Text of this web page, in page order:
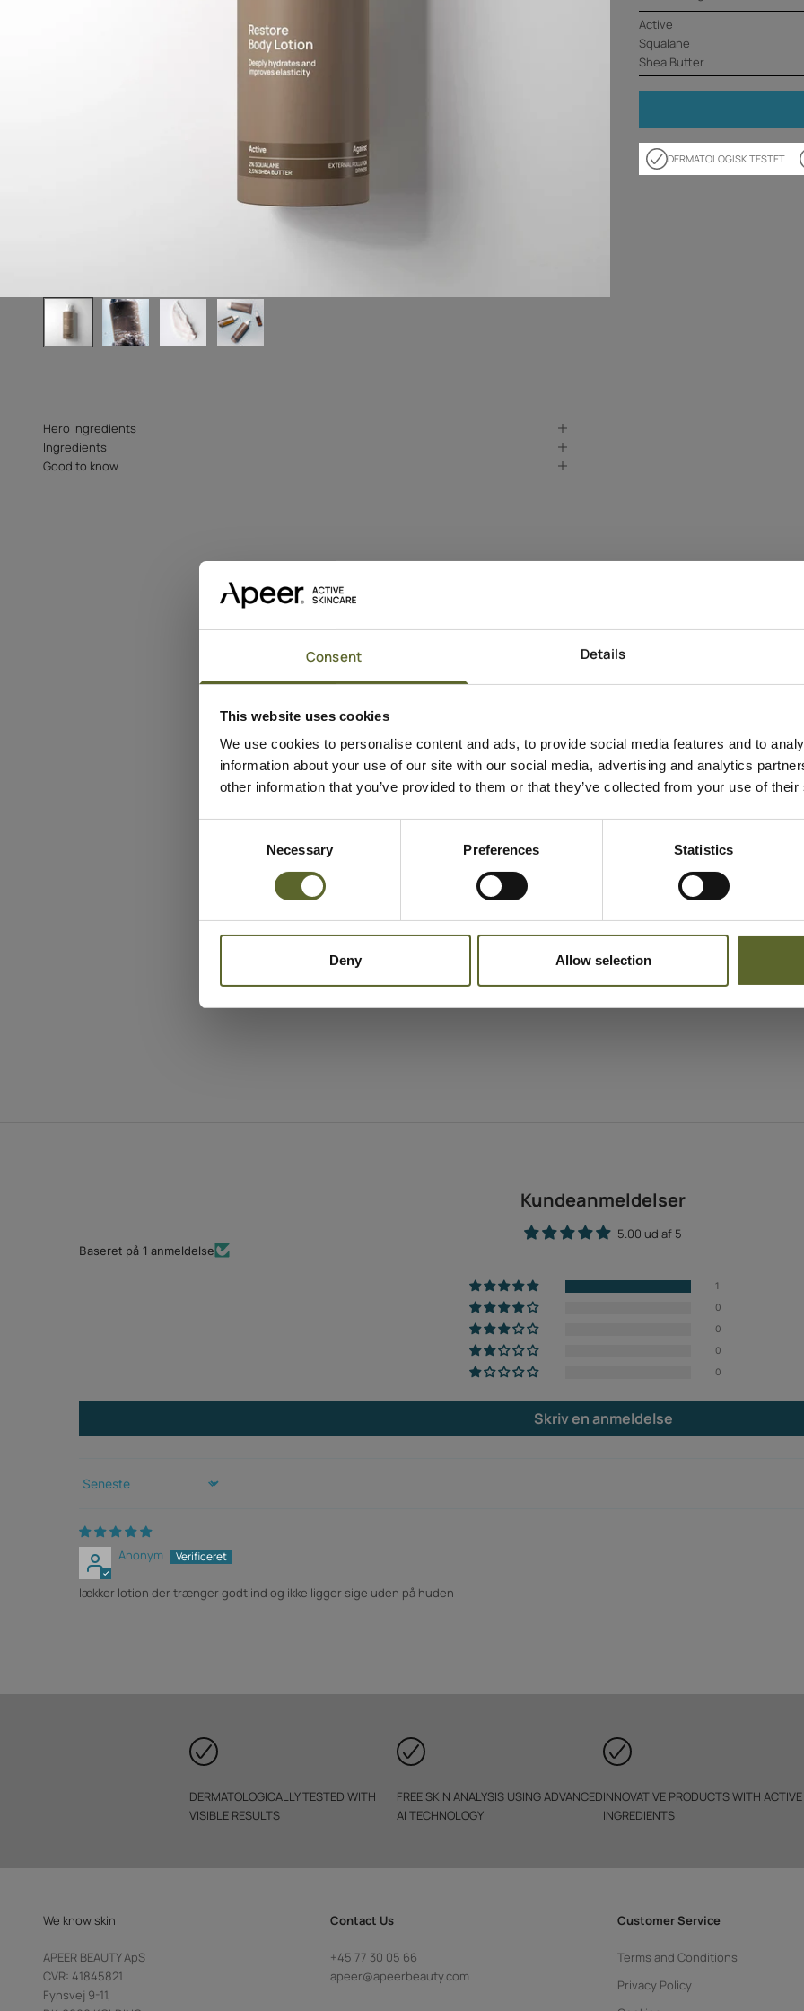
Consent Details
This website uses cookies
We use cookies to personalise content and ads, to provide social media features and to
information about your use of our site with our social media, advertising and analytics
other information that you’ve provided to them or that they’ve collected from your use of
Necessary Preferences Statistics
Deny Allow selection
Active
Squalane
Shea Butter
DERMATOLOGISK TESTET
Hero ingredients
Ingredients
Good to know
Anvendelse
Apply to clean, dry
motions.
Indholdstekstur
Egnet til
All skin types
Kundeanmeldelser
5.00 ud af 5
Baseret på 1 anmeldelse
1
0
0
0
0
Skriv en anmeldelse
Sort by
Anonym
lækker lotion der trænger godt ind og ikke ligger sige uden på huden
DERMATOLOGICALLY TESTED WITH
VISIBLE RESULTS
FREE SKIN ANALYSIS USING ADVANCED
AI TECHNOLOGY
INNOVATIVE PRODUCTS WITH ACTIVE
INGREDIENTS
We know skin
APEER BEAUTY ApS
CVR: 41845821
Fynsvej 9-11,
Contact Us
+45 77 30 05 66
apeer@apeerbeauty.com
Customer Service
Terms and Conditions
Privacy Policy